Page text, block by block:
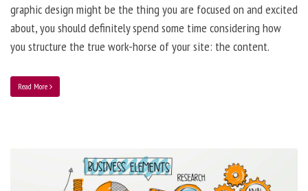
graphic design might be the thing you are focused on and excited
about, you should definitely spend some time considering how
you structure the true work-horse of your site: the content.
Read More